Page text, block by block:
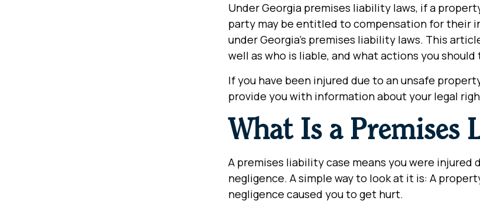
Under Georgia premises liability laws, if a
party may be entitled to compensation for their
under Georgia’s premises liability laws. This
well as who is liable, and what actions you
If you have been injured due to an unsafe
provide you with information about your legal
What Is a Premises
A premises liability case means you were injured
negligence. A simple way to look at it is: A
negligence caused you to get hurt.